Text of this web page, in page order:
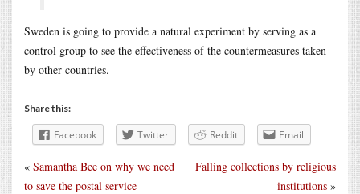
Sweden is going to provide a natural experiment by serving as a
control group to see the effectiveness of the countermeasures taken
by other countries.
Share this:
Facebook Twitter Reddit Email
Falling collections by religious
institutions »
« Samantha Bee on why we need
to save the postal service